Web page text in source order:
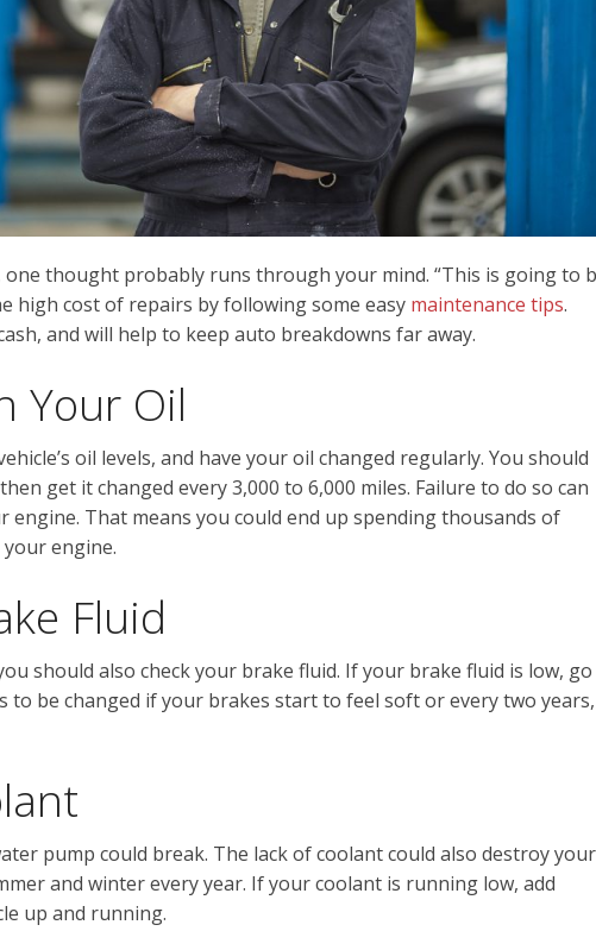
one thought probably runs through your mind. “This is going to
high cost of repairs by following some easy maintenance tips.
and will help to keep auto breakdowns far away.
Your Oil
oil levels, and have your oil changed regularly. You should
get it changed every 3,000 to 6,000 miles. Failure to do so can
That means you could end up spending thousands of
engine.
Fluid
should also check your brake fluid. If your brake fluid is low, go
to be changed if your brakes start to feel soft or every two years,
pump could break. The lack of coolant could also destroy your
and winter every year. If your coolant is running low, add
up and running.